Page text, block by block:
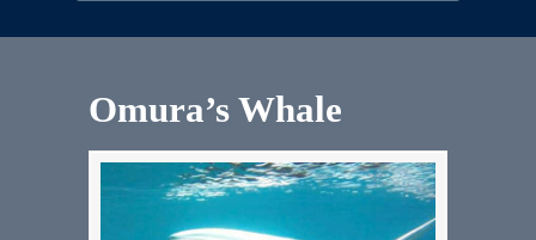
Omura’s Whale